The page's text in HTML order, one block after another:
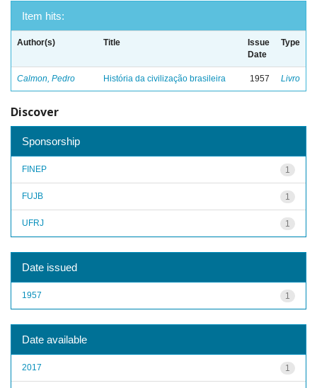
Item hits:
Author(s) Title
Issue
Date
Type
Calmon, Pedro História da civilização brasileira 1957 Livro
Discover
Sponsorship
1
FINEP
1
FUJB
1
UFRJ
Date issued
1
1957
Date available
1
2017